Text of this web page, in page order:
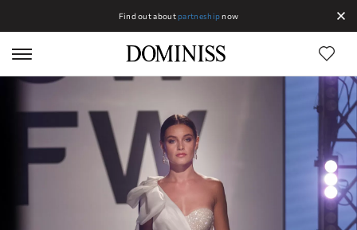
Find out about partneshipnow
Lines DOMINISS